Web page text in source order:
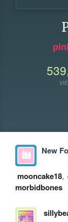
New
mooncake18,
morbidbones